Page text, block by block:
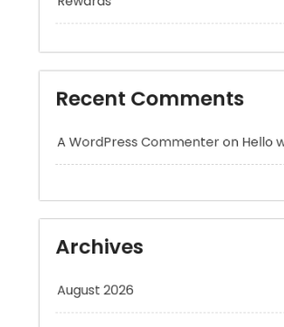
A WordPress Commenteron
August 2026
July 2026